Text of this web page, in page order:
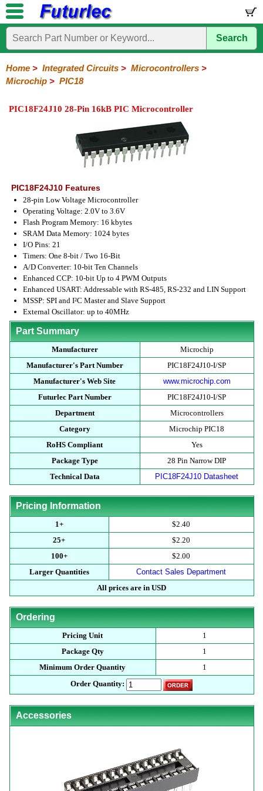
Home
Electronic
Integrated
Microchip
Modules
Transistors
Diodes
Resistors
Capacitors
LCD's
Potentiometers
Switches
Relays
Heatsinks
Sockets
Connectors
Others
Hardware
Microcontroller
Books
Electronic
Search
Home > Integrated Circuits > Microcontrollers >
Microchip > PIC18
PIC18F24J10 28-Pin 16kB PIC Microcontroller
PIC18F24J10 Features
28-pin Low Voltage Microcontroller
Operating Voltage: 2.0V to 3.6V
Flash Program Memory: 16 kbytes
SRAM Data Memory: 1024 bytes
I/O Pins: 21
Timers: One 8-bit / Two 16-Bit
A/D Converter: 10-bit Ten Channels
Enhanced CCP: 10-bit Up to 4 PWM Outputs
Enhanced USART: Addressable with RS-485, RS-232 and LIN Support
MSSP: SPI and I²C Master and Slave Support
External Oscillator: up to 40MHz
Part Summary
Manufacturer
Microchip
Manufacturer's Part Number
PIC18F24J10-I/SP
Manufacturer's Web Site
www.microchip.com
Futurlec Part Number
PIC18F24J10-I/SP
Department
Microcontrollers
Category
Microchip PIC18
RoHS Compliant
Yes
Package Type
28 Pin Narrow DIP
Technical Data
PIC18F24J10 Datasheet
Pricing Information
1+
$2.40
25+
$2.20
100+
$2.00
Larger Quantities
Contact Sales Department
All prices are in USD
Ordering
Pricing Unit
1
Package Qty
1
Minimum Order Quantity
1
Order Quantity:
Accessories